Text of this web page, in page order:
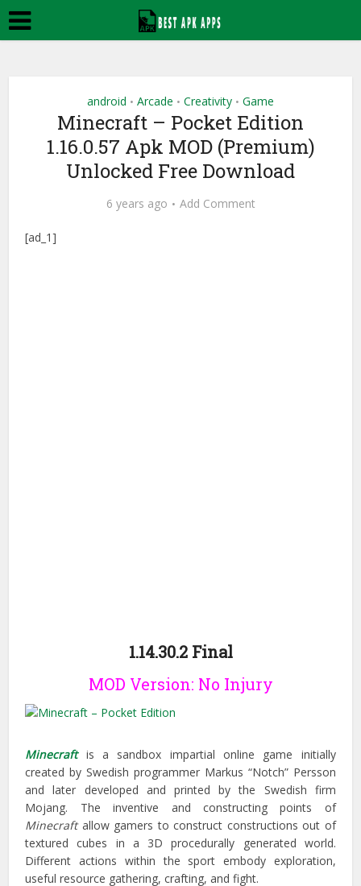
android • Arcade • Creativity • Game
Minecraft – Pocket Edition
1.16.0.57 Apk MOD (Premium)
Unlocked Free Download
6 years ago Add Comment
[ad_1]
1.14.30.2 Final
MOD Version: No Injury
Minecraftis a sandbox impartial online game initially
created by Swedish programmer Markus “Notch” Persson
and later developed and printed by the Swedish firm
Mojang. The inventive and constructing points of
Minecraftallow gamers to construct constructions out of
textured cubes in a 3D procedurally generated world.
Different actions within the sport embody exploration,
useful resource gathering, crafting, and fight.